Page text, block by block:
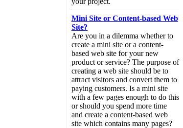
Mini Site or Content-based Web
Site?
Are you in a dilemma whether to
create a mini site or a content-
based web site for your new
product or service? The purpose of
creating a web site should be to
attract visitors and convert them to
paying customers. Is a mini site
with a few pages enough to do this
or should you spend more time
and create a content-based web
site which contains many pages?